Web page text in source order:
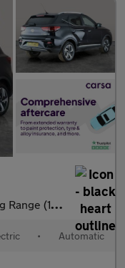
- REVERSE CAM
• Automatic